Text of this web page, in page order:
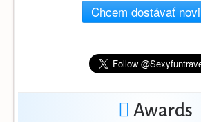
Chcem dostávať
Awards